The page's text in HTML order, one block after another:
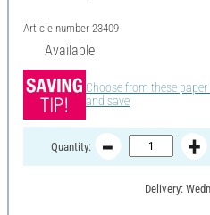
Article number 23409
Available
Choose from these
and save
Quantity:
Delivery: